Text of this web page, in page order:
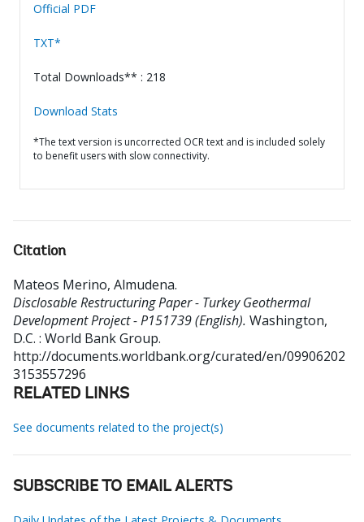
Official PDF
TXT*
Total Downloads** : 218
Download Stats
*The text version is uncorrected OCR text and is included solely
to benefit users with slow connectivity.
Citation
Mateos Merino, Almudena.
Disclosable Restructuring Paper - Turkey Geothermal
Development Project - P151739 (English). Washington,
D.C. : World Bank Group.
http://documents.worldbank.org/curated/en/09906202
3153557296
RELATED LINKS
See documents related to the project(s)
SUBSCRIBE TO EMAIL ALERTS